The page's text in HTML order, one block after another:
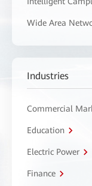
Wide Area
Industries
Commercial
Education
Electric Power
Finance